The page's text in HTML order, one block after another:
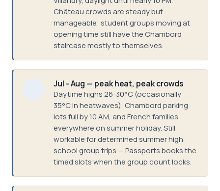
Château crowds are steady but
manageable; student groups moving at
opening time still have the Chambord
staircase mostly to themselves.
Jul - Aug — peak heat, peak crowds
Daytime highs 26-30°C (occasionally
35°C in heatwaves), Chambord parking
lots full by 10 AM, and French families
everywhere on summer holiday. Still
workable for determined summer high
school group trips — Passports books the
timed slots when the group count locks.